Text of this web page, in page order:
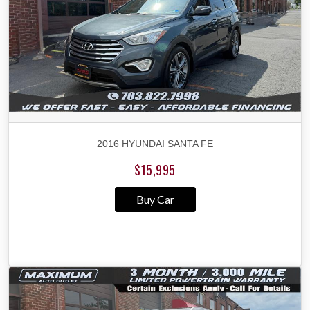
2016 HYUNDAI SANTA FE
$15,995
Buy Car